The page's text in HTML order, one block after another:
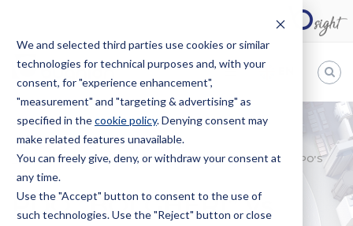
We and selected third parties use cookies or similar
technologies for technical purposes and, with your
consent, for "experience enhancement",
"measurement" and "targeting & advertising" as
specified in thecookie policy. Denying consent may
make related features unavailable.
You can freely give, deny, or withdraw your consent at
any time.
Use the "Accept" button to consent to the use of
such technologies. Use the "Reject" button or close
Bugnion
The
way
HOME NEWS
PDO “BOLGHERI” VS EUTM “BOLGARE’”: EUIPO’S
LESSON
PDO “BOLGHERI” vs